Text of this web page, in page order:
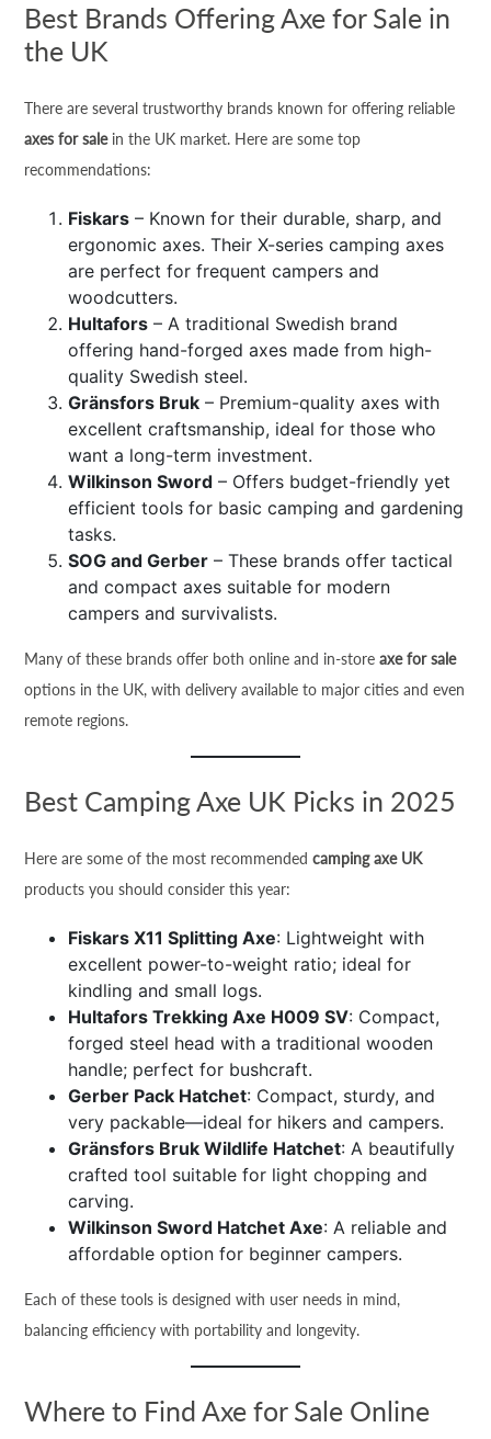
Best Brands Offering Axe for Sale in
the UK
There are several trustworthy brands known for offering reliable
axes for salein the UK market. Here are some top
recommendations:
Fiskars – Known for their durable, sharp, and
ergonomic axes. Their X-series camping axes
are perfect for frequent campers and
woodcutters.
Hultafors – A traditional Swedish brand
offering hand-forged axes made from high-
quality Swedish steel.
Gränsfors Bruk – Premium-quality axes with
excellent craftsmanship, ideal for those who
want a long-term investment.
Wilkinson Sword – Offers budget-friendly yet
efficient tools for basic camping and gardening
tasks.
SOG and Gerber – These brands offer tactical
and compact axes suitable for modern
campers and survivalists.
Many of these brands offer both online and in-storeaxe for sale
options in the UK, with delivery available to major cities and even
remote regions.
Best Camping Axe UK Picks in 2025
Here are some of the most recommendedcamping axe UK
products you should consider this year:
Fiskars X11 Splitting Axe: Lightweight with
excellent power-to-weight ratio; ideal for
kindling and small logs.
Hultafors Trekking Axe H009 SV: Compact,
forged steel head with a traditional wooden
handle; perfect for bushcraft.
Gerber Pack Hatchet: Compact, sturdy, and
very packable—ideal for hikers and campers.
Gränsfors Bruk Wildlife Hatchet: A beautifully
crafted tool suitable for light chopping and
carving.
Wilkinson Sword Hatchet Axe: A reliable and
affordable option for beginner campers.
Each of these tools is designed with user needs in mind,
balancing efficiency with portability and longevity.
Where to Find Axe for Sale Online